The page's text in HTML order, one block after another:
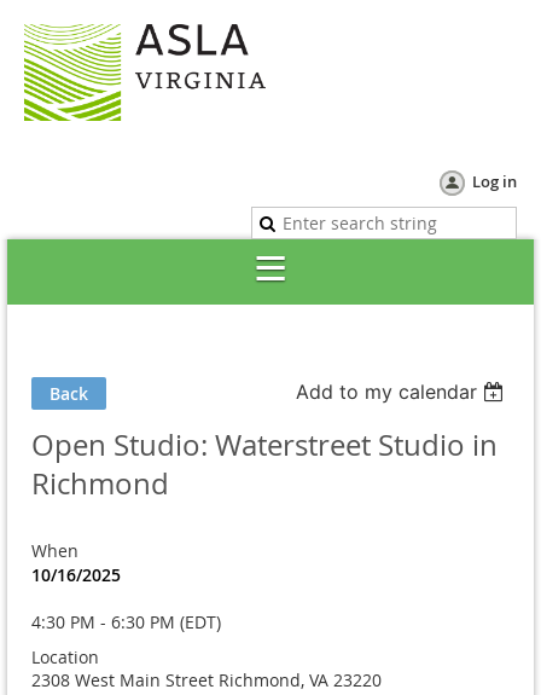
Log in
Back Add to my calendar
Open Studio: Waterstreet Studio in
Richmond
When
10/16/2025
4:30 PM - 6:30 PM (EDT)
Location
2308 West Main Street Richmond, VA 23220